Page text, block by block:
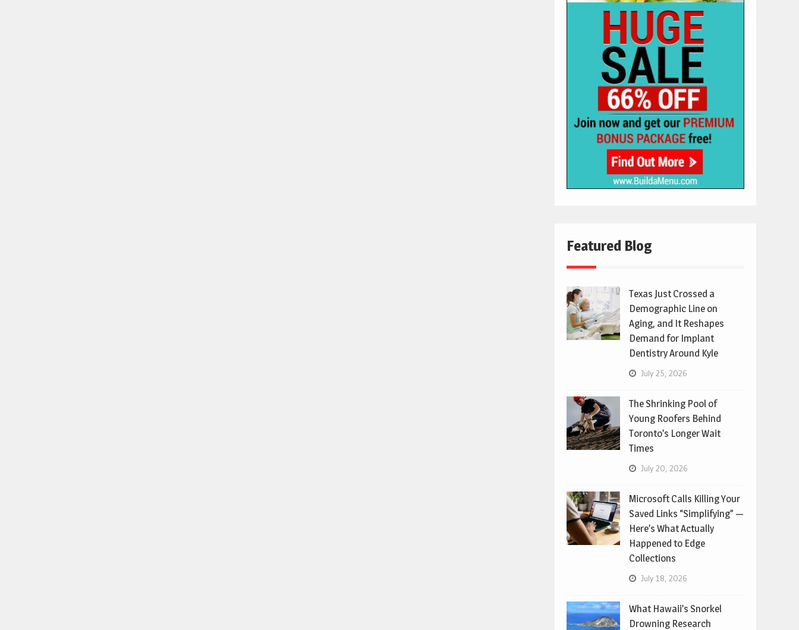
Featured Blog
Texas Just Crossed a
Demographic Line on
Aging, and It Reshapes
Demand for Implant
Dentistry Around Kyle
July 25, 2026
The Shrinking Pool of
Young Roofers Behind
Toronto’s Longer Wait
Times
July 20, 2026
Microsoft Calls Killing Your
Saved Links “Simplifying” —
Here’s What Actually
Happened to Edge
Collections
July 18, 2026
What Hawaii’s Snorkel
Drowning Research